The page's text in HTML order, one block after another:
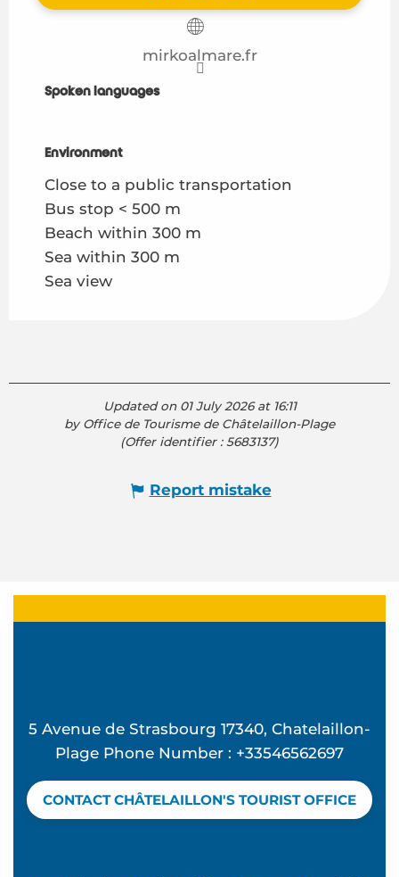
mirkoalmare.fr
Spoken languages
Spoken languages
Environment
Environment
Close to a public transportation
Bus stop < 500 m
Beach within 300 m
Sea within 300 m
Sea view
Updated on 01 July 2026 at 16:11
by Office de Tourisme de Châtelaillon-Plage
(Offer identifier :5683137)
Report mistake
5 Avenue de Strasbourg 17340, Chatelaillon-
Plage Phone Number : +33546562697
CONTACT CHÂTELAILLON'S TOURIST OFFICE